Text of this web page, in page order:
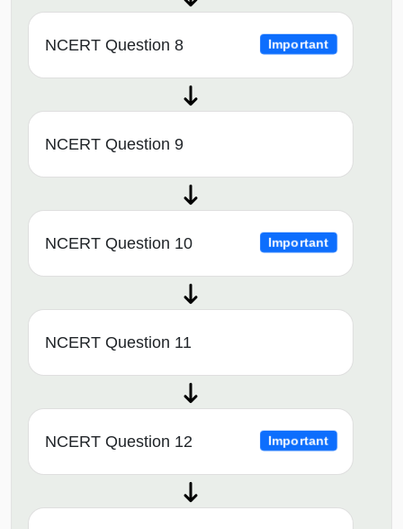
NCERT Question 8 Important
NCERT Question 9
NCERT Question 10 Important
NCERT Question 11
NCERT Question 12 Important